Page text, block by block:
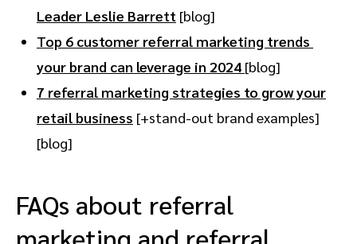
Leader Leslie Barrett [blog]
Top 6 customer referral marketing trends
your brand can leverage in 2024 [blog]
7 referral marketing strategies to grow your
retail business [+stand-out brand examples]
[blog]
FAQs about referral
marketing and referral